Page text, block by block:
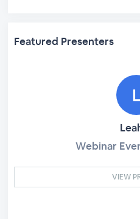
Featured Presenters
Webinar
VIEW